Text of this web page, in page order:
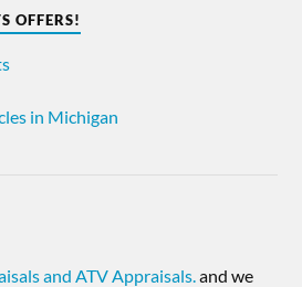
OFFERS!
in Michigan
and ATV Appraisals. and we